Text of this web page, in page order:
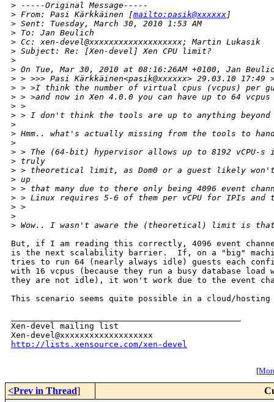
> -----Original Message-----
> From: Pasi Kärkkäinen [mailto:pasik@xxxxxx ]
> Sent: Tuesday, March 30, 2010 1:53 AM
> To: Jan Beulich
> Cc: xen-devel@xxxxxxxxxxxxxxxxxxx; Martin Lukasik
> Subject: Re: [Xen-devel] Xen CPU limit?
>
> On Tue, Mar 30, 2010 at 08:16:26AM +0100, Jan
> > >>> Pasi Kärkkäinen<pasik@xxxxxx> 29.03.10 17:49
> > >I think the number of virtual cpus (vcpus) per
> > >and now in Xen 4.0.0 you can have up to 64
> >
> > I don't think the tools are up to anything beyond
>
> Hmm.. what's actually missing from the tools to
>
> > The (64-bit) hypervisor allows up to 8192
> truly
> > theoretical limit, as Dom0 or a guest likely
> up
> > that many due to there only being 4096 event
> > Linux requires 5-6 of them per vCPU for IPIs and
> >
>
> Wow.. I wasn't aware the (theoretical) limit is
But, if I am reading this correctly, 4096 event
is the next scalability barrier.  If, on a "big"
tries to run 64 (nearly always idle) guests each
with 16 vcpus (because they run a busy database load
they are not idle), it won't work due to the event
This scenario seems quite possible in a cloud/hosting
Xen-devel mailing list
http://lists.xensource.com/xen-devel
[
<Prev in Thread]